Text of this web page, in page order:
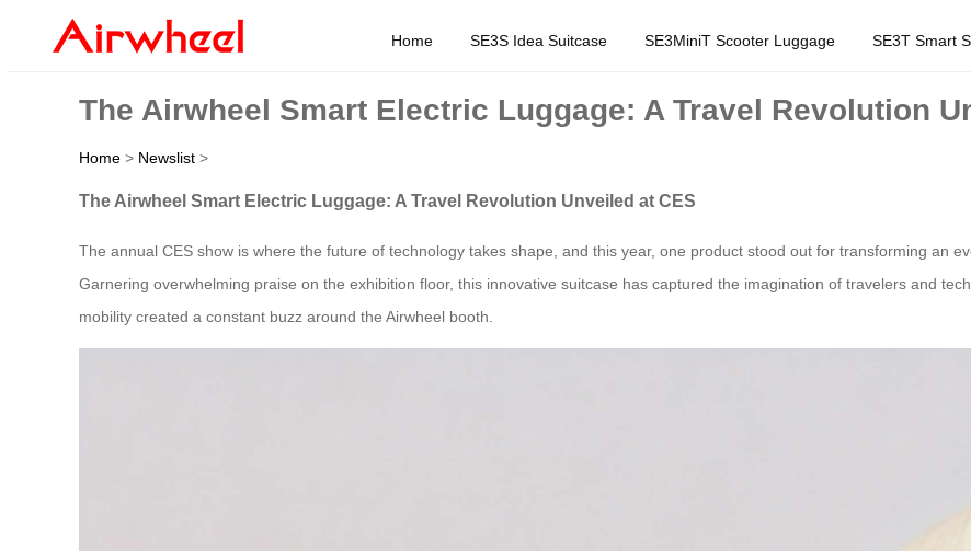
Home SE3S Idea Suitcase SE3MiniT Scooter Luggage SE3T Smart
The Airwheel Smart Electric Luggage: A Travel Revolution
Home > Newslist >
The Airwheel Smart Electric Luggage: A Travel Revolution Unveiled at CES
The annual CES show is where the future of technology takes shape, and this year, one product stood out for transforming an
Garnering overwhelming praise on the exhibition floor, this innovative suitcase has captured the imagination of travelers and
mobility created a constant buzz around the Airwheel booth.